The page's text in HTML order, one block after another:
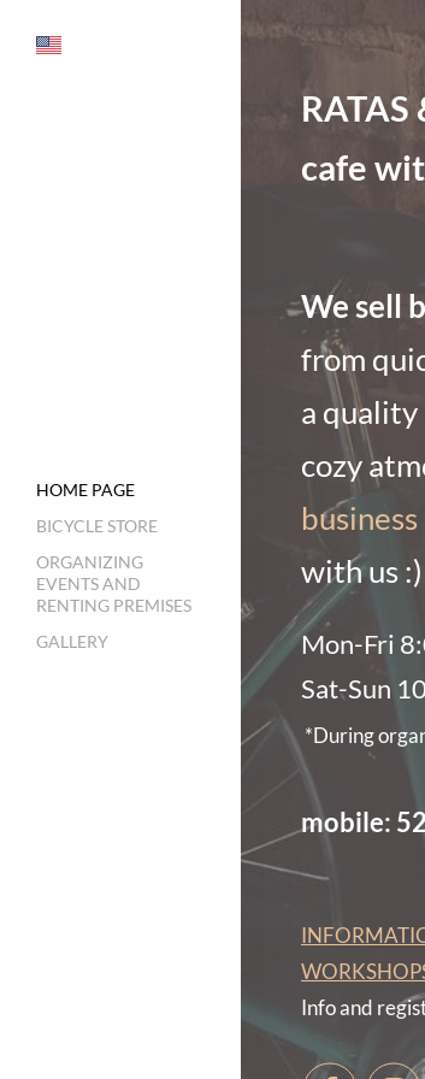
HOME PAGE
BICYCLE STORE
ORGANIZING
EVENTS AND
RENTING PREMISES
GALLERY
cafe
We sell
from
a quality
cozy
with us :)
Mon-Fri
Sat-Sun
*During
mobile:
Info and